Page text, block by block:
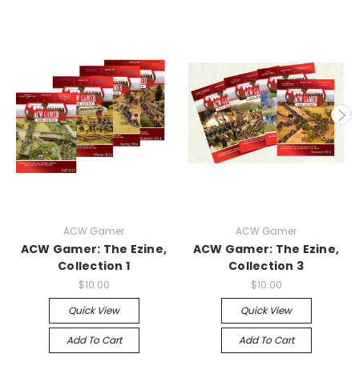
ACW Gamer
ACW Gamer: The Ezine,
Collection 1
$10.00
Quick View
Add To Cart
ACW Gamer
ACW Gamer: The Ezine,
Collection 3
$10.00
Quick View
Add To Cart